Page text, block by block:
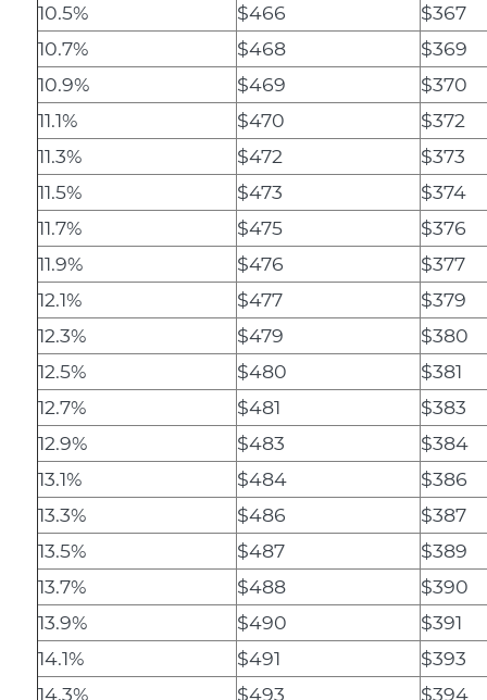
10.5%
$466
$367
10.7%
$468
$369
10.9%
$469
$370
11.1%
$470
$372
11.3%
$472
$373
11.5%
$473
$374
11.7%
$475
$376
11.9%
$476
$377
12.1%
$477
$379
12.3%
$479
$380
12.5%
$480
$381
12.7%
$481
$383
12.9%
$483
$384
13.1%
$484
$386
13.3%
$486
$387
13.5%
$487
$389
13.7%
$488
$390
13.9%
$490
$391
14.1%
$491
$393
14.3%
$493
$394